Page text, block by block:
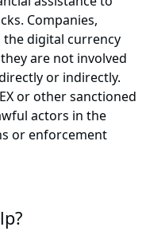
Companies,
the digital currency
are not involved
or indirectly.
or other sanctioned
actors in the
or enforcement